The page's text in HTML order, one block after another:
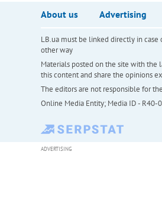
About us Advertising
LB.ua must be linked directly in
other way
Materials posted on the site with the
this content and share the opinions
The editors are not responsible for
Online Media Entity; Media ID - R40-
ADVERTISING